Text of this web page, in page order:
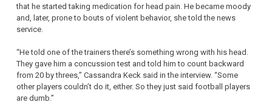
that he started taking medication for head pain. He became moody
and, later, prone to bouts of violent behavior, she told the news
service.
“He told one of the trainers there’s something wrong with his head.
They gave him a concussion test and told him to count backward
from 20 by threes,” Cassandra Keck said in the interview. “Some
other players couldn’t do it, either. So they just said football players
are dumb.”